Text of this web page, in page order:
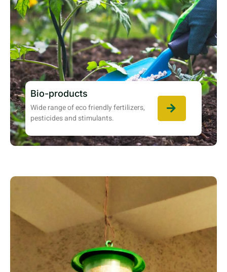
Bio-products
Wide range of eco friendly fertilizers,
pesticides and stimulants.